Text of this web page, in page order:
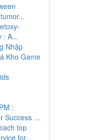
: A...
Nhập
Kho Game
:
Success ...
top
for...